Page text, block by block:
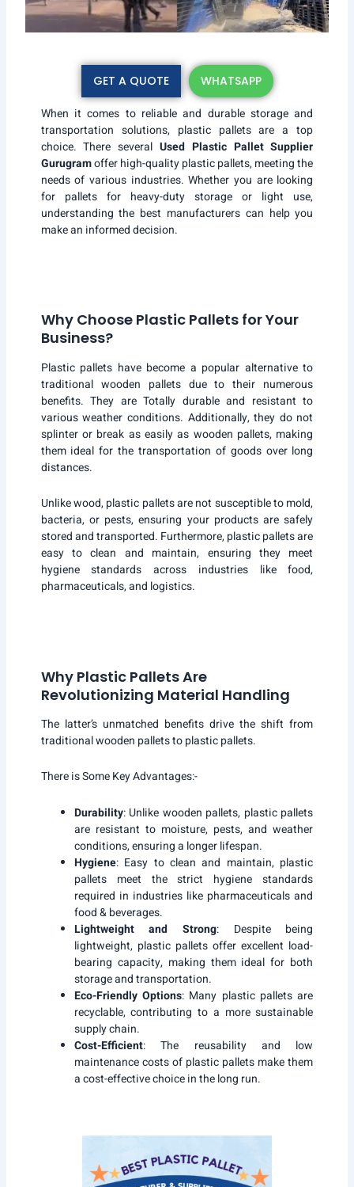
GET A QUOTE WHATSAPP
When it comes to reliable and durable storage and
transportation solutions, plastic pallets are a top
choice. There several Used Plastic Pallet Supplier
Gurugramoffer high-quality plastic pallets, meeting the
needs of various industries. Whether you are looking
for pallets for heavy-duty storage or light use,
understanding the best manufacturers can help you
make an informed decision.
Why Choose Plastic Pallets for Your
Business?
Plastic pallets have become a popular alternative to
traditional wooden pallets due to their numerous
benefits. They are Totally durable and resistant to
various weather conditions. Additionally, they do not
splinter or break as easily as wooden pallets, making
them ideal for the transportation of goods over long
distances.
Unlike wood, plastic pallets are not susceptible to mold,
bacteria, or pests, ensuring your products are safely
stored and transported. Furthermore, plastic pallets are
easy to clean and maintain, ensuring they meet
hygiene standards across industries like food,
pharmaceuticals, and logistics.
Why Plastic Pallets Are
Revolutionizing Material Handling
The latter’s unmatched benefits drive the shift from
traditional wooden pallets to plastic pallets.
There is Some Key Advantages:-
Durability: Unlike wooden pallets, plastic pallets
are resistant to moisture, pests, and weather
conditions, ensuring a longer lifespan.
Hygiene: Easy to clean and maintain, plastic
pallets meet the strict hygiene standards
required in industries like pharmaceuticals and
food & beverages.
Lightweight and Strong: Despite being
lightweight, plastic pallets offer excellent load-
bearing capacity, making them ideal for both
storage and transportation.
Eco-Friendly Options: Many plastic pallets are
recyclable, contributing to a more sustainable
supply chain.
Cost-Efficient: The reusability and low
maintenance costs of plastic pallets make them
a cost-effective choice in the long run.